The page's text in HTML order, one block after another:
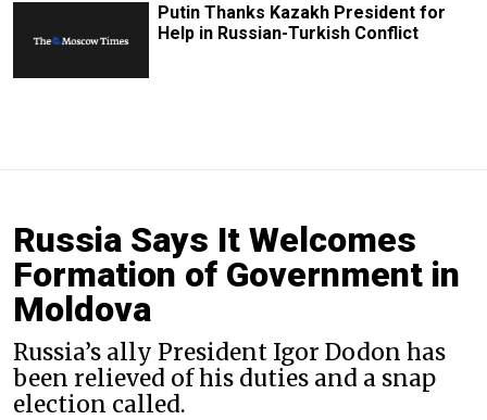
Putin Thanks Kazakh President for
Help in Russian-Turkish Conflict
Russia Says It Welcomes
Formation of Government in
Moldova
Russia’s ally President Igor Dodon has
been relieved of his duties and a snap
election called.